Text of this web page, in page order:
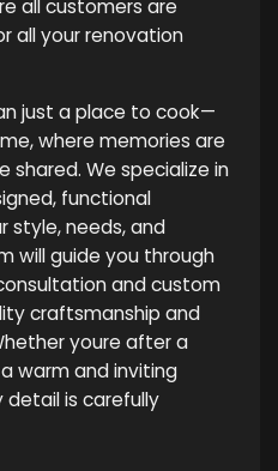
all customers are
all your renovation
just a place to cook—
where memories are
We specialize in
functional
style, needs, and
will guide you through
and custom
craftsmanship and
youre after a
warm and inviting
detail is carefully